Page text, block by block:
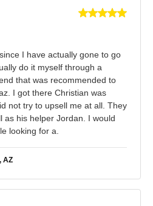
I have actually gone to go
do it myself through a
that was recommended to
I got there Christian was
not try to upsell me at all. They
as his helper Jordan. I would
looking for a.
AZ